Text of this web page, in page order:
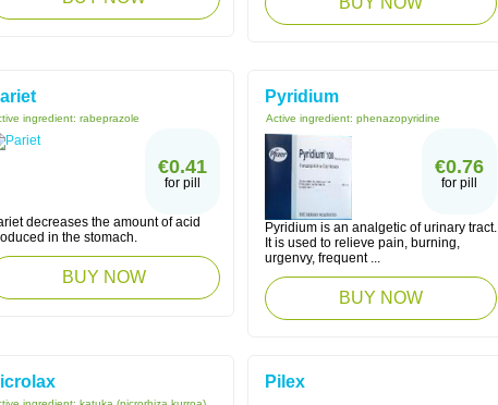
ingredient: rabeprazole
€0.41
for pill
decreases the amount of acid
in the stomach.
BUY NOW
Pyridium
Active ingredient: phenazopyridine
€0.76
for pill
Pyridium is an analgetic of urinary tract.
It is used to relieve pain, burning,
urgenvy, frequent ...
BUY NOW
Pilex